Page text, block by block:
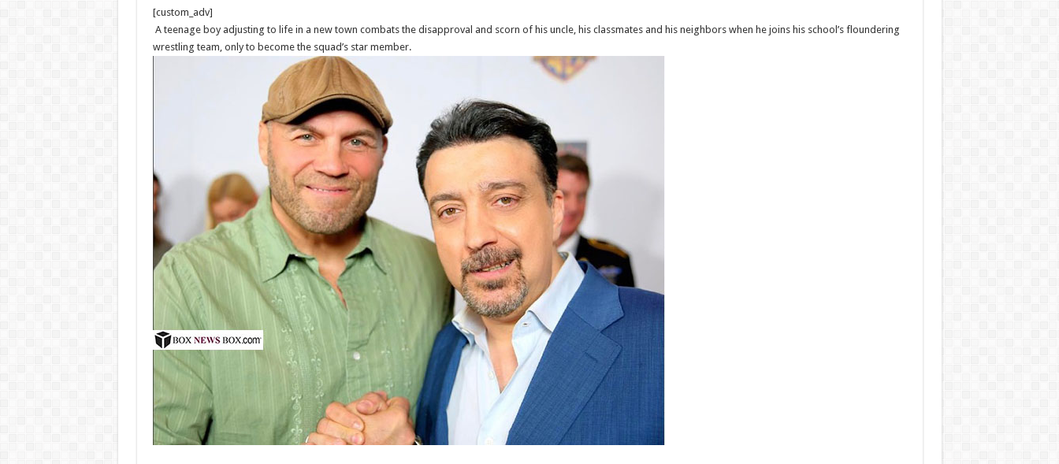
[custom_adv]
A teenage boy adjusting to life in a new town combats the disapproval and scorn of his uncle, his classmates and his neighbors when he joins his school’s floundering
wrestling team, only to become the squad’s star member.